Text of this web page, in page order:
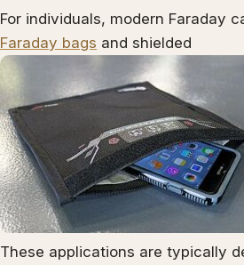
For individuals, modern Faraday
Faraday bags and shielded
These applications are typically